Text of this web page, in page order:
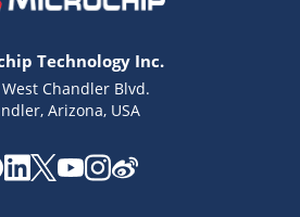
Technology Inc.
Chandler Blvd.
Arizona, USA